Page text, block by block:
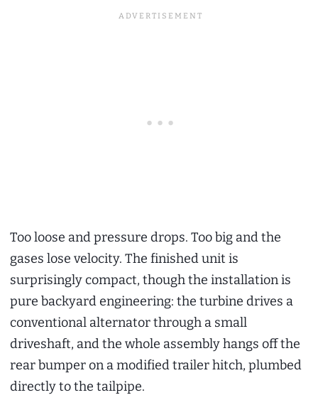
Too loose and pressure drops. Too big and the
gases lose velocity. The finished unit is
surprisingly compact, though the installation is
pure backyard engineering: the turbine drives a
conventional alternator through a small
driveshaft, and the whole assembly hangs off the
rear bumper on a modified trailer hitch, plumbed
directly to the tailpipe.